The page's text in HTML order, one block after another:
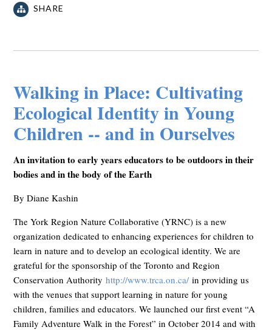
SHARE
Walking in Place: Cultivating
Ecological Identity in Young
Children -- and in Ourselves
An invitation to early years educators to be outdoors in their
bodies and in the body of the Earth
By Diane Kashin
The York Region Nature Collaborative (YRNC) is a new
organization dedicated to enhancing experiences for children to
learn in nature and to develop an ecological identity. We are
grateful for the sponsorship of the Toronto and Region
Conservation Authorityhttp://www.trca.on.ca/ in providing us
with the venues that support learning in nature for young
children, families and educators. We launched our first event “A
Family Adventure Walk in the Forest” in October 2014 and with